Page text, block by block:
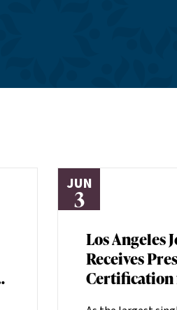
JUN
3
Los Angeles
Receives